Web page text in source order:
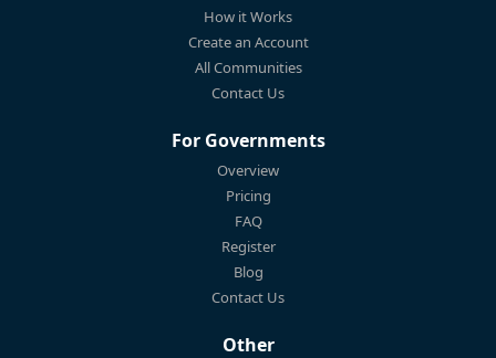
How it Works
Create an Account
All Communities
Contact Us
For Governments
Overview
Pricing
FAQ
Register
Blog
Contact Us
Other